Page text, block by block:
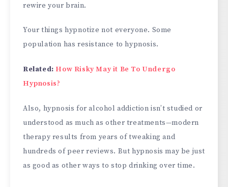
rewire your brain.
Your things hypnotize not everyone. Some
population has resistance to hypnosis.
Related: How Risky May it Be To Undergo
Hypnosis?
Also, hypnosis for alcohol addiction isn’t studied or
understood as much as other treatments—modern
therapy results from years of tweaking and
hundreds of peer reviews. But hypnosis may be just
as good as other ways to stop drinking over time.